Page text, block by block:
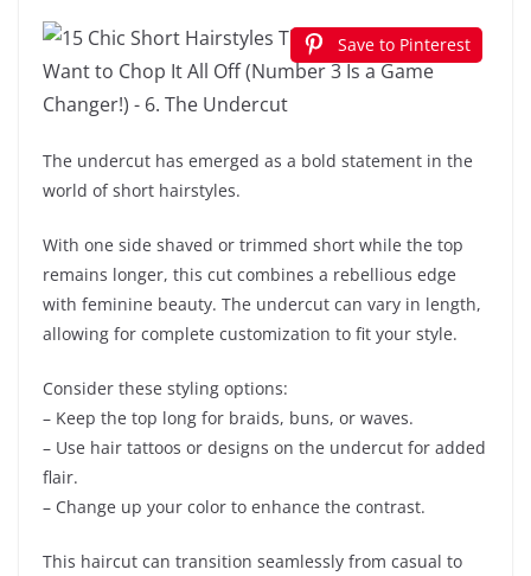
Save to Pinterest
The undercut has emerged as a bold statement in the
world of short hairstyles.
With one side shaved or trimmed short while the top
remains longer, this cut combines a rebellious edge
with feminine beauty. The undercut can vary in length,
allowing for complete customization to fit your style.
Consider these styling options:
– Keep the top long for braids, buns, or waves.
– Use hair tattoos or designs on the undercut for added
flair.
– Change up your color to enhance the contrast.
This haircut can transition seamlessly from casual to